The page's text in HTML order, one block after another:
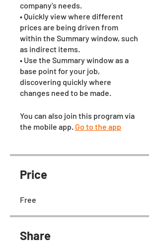
company's needs.
• Quickly view where different
prices are being driven from
within the Summary window, such
as indirect items.
• Use the Summary window as a
base point for your job,
discovering quickly where
changes need to be made.
You can also join this program via
the mobile app. Go to the app
Price
Free
Share